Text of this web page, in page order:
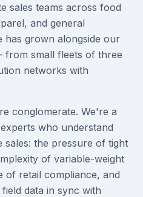
sales teams across food
and general
has grown alongside our
small fleets of three
networks with
conglomerate. We're a
who understand
sales: the pressure of tight
of variable-weight
of retail compliance, and
data in sync with